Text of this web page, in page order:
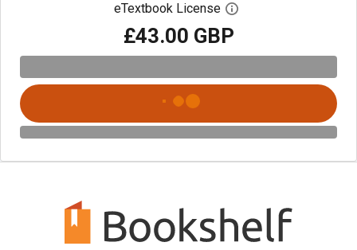
eTextbook License Open digital license
£43.00 GBP